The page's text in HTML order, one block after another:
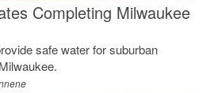
Completing Milwaukee
safe water for suburban